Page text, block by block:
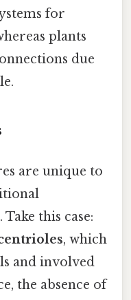
for
plants
due
are unique to
this case:
, which
and involved
the absence of